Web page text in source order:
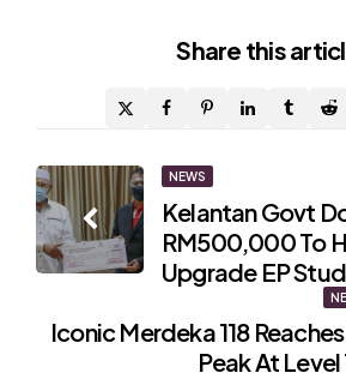
Share this
Post
navigation
NEWS
Kelantan Govt
RM500,000 To
Upgrade EP
Iconic Merdeka 118
Peak At Level